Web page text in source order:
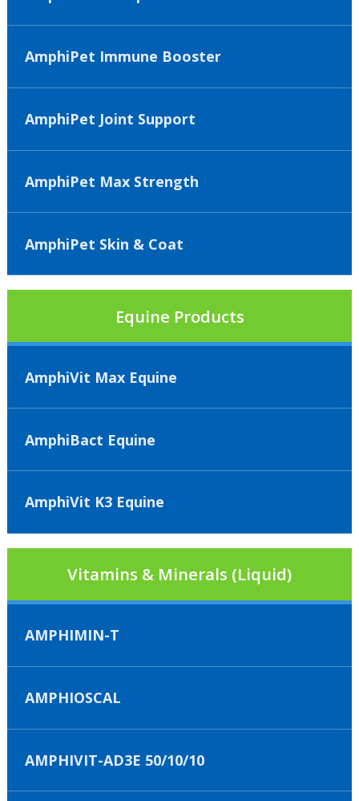
AmphiPet Immune Booster
AmphiPet Joint Support
AmphiPet Max Strength
AmphiPet Skin & Coat
Equine Products
AmphiVit Max Equine
AmphiBact Equine
AmphiVit K3 Equine
Vitamins & Minerals (Liquid)
AMPHIMIN-T
AMPHIOSCAL
AMPHIVIT-AD3E 50/10/10